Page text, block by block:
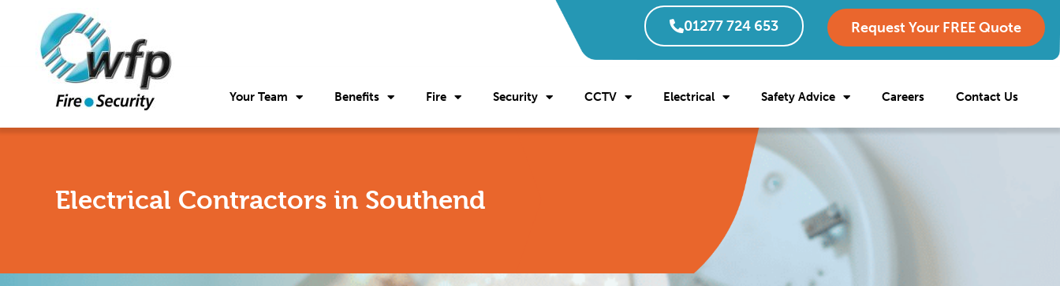
01277 724 653 Request Your FREE Quote
Your Team Benefits Fire Security CCTV Electrical Safety Advice Careers Contact Us
Electrical Contractors in Southend